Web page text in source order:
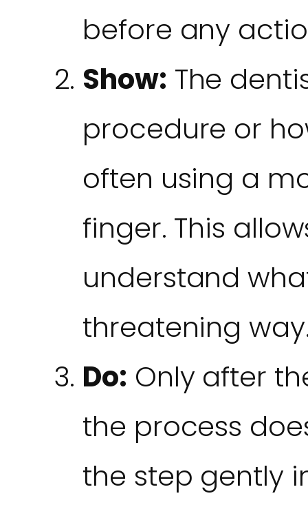
before any
Show: The
procedure or
often using a
finger. This
understand
threatening
Do: Only after
the process
the step gently